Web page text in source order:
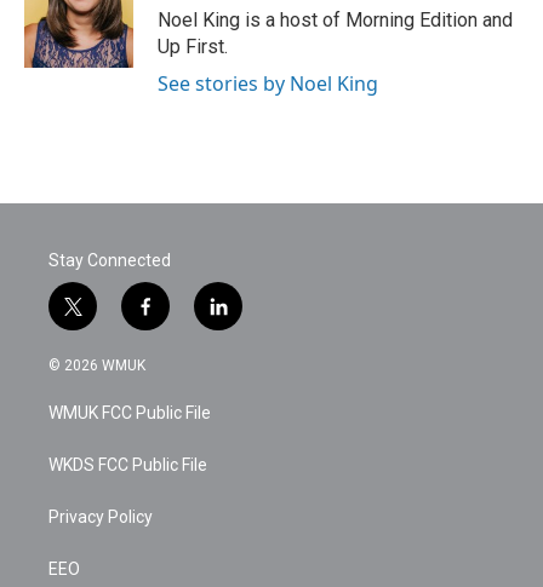
Noel King is a host of Morning Edition and
Up First.
See stories by Noel King
Stay Connected
t
w
i
t
e
f
a
c
b
o
k
l
i
© 2026 WMUK
WMUK FCC Public File
WKDS FCC Public File
Privacy Policy
EEO